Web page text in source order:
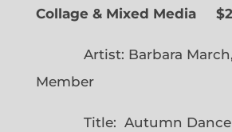
Collage & Mixed Media
Artist: Barbara March,
Member
Title: Autumn